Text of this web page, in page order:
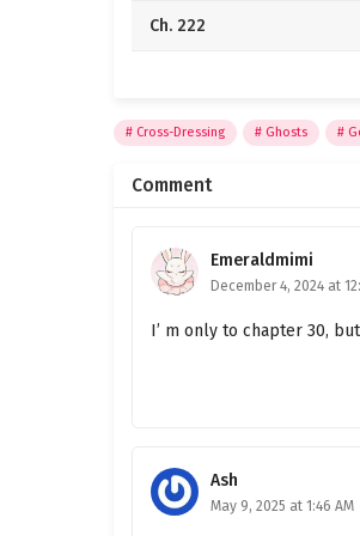
Ch. 222
Ch. 220
Ch. 219
Ch. 217
Ch. 216
Ch. 213
Cross-Dressing Ghosts
Comment
Emeraldmimi
December 4, 2024 at
I’ m only to chapter 30,
Ash
May 9, 2025 at 1:46 AM